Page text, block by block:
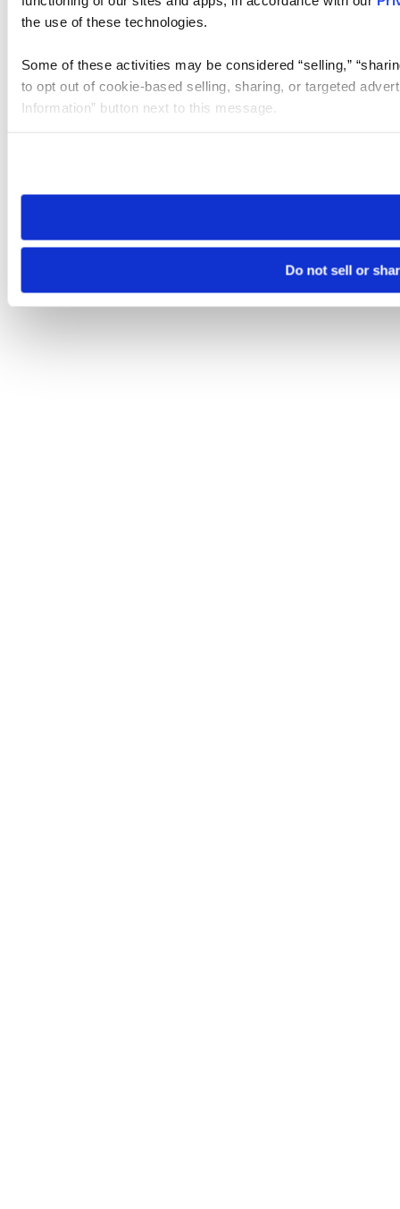
the use of these technologies.
Some of these activities may be considered “selling,”
to opt out of cookie-based selling, sharing, or targeted
Information” button next to this message.
need to be set again.
Do not sell or